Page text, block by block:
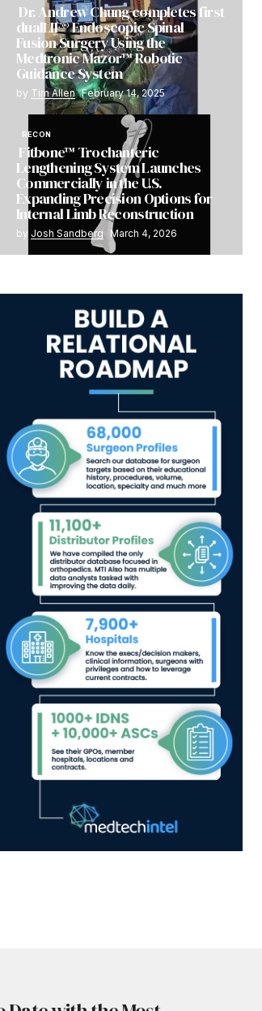
Dr. Andrew Chung completes first
dualLIF® Endoscopic Spinal
Fusion Surgery Using the
Medtronic Mazor™ Robotic
Guidance System
by Tim Allen February 14, 2025
RECON
Fitbone™ Trochanteric
Lengthening System Launches
Commercially in the U.S.
Expanding Precision Options for
Internal Limb Reconstruction
by Josh Sandberg March 4, 2026